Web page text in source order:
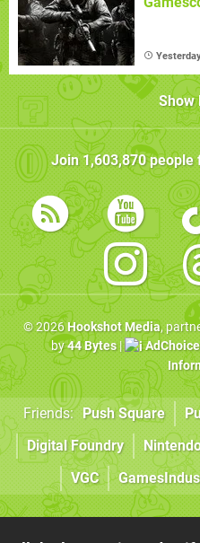
Join1,603,870people
© 2026Hookshot Media,
by44 Bytes|
Friends: Push Square
Digital Foundry
VGC